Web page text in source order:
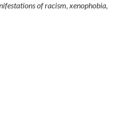
of racism, xenophobia,